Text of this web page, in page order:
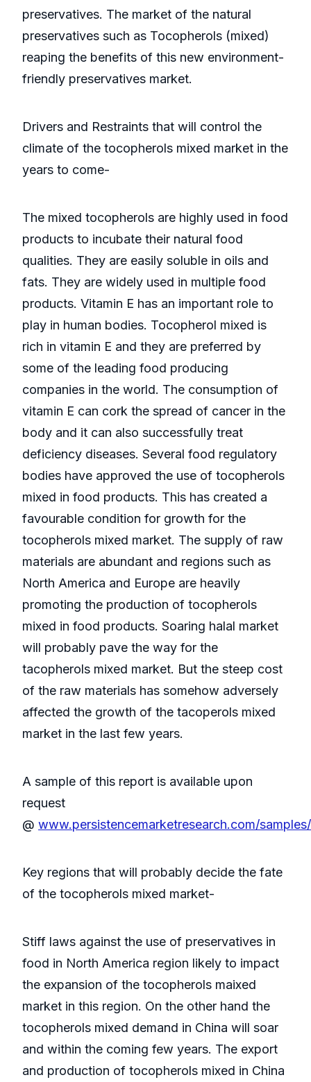
preservatives. The market of the natural
preservatives such as Tocopherols (mixed)
reaping the benefits of this new environment-
friendly preservatives market.
Drivers and Restraints that will control the
climate of the tocopherols mixed market in the
years to come-
The mixed tocopherols are highly used in food
products to incubate their natural food
qualities. They are easily soluble in oils and
fats. They are widely used in multiple food
products. Vitamin E has an important role to
play in human bodies. Tocopherol mixed is
rich in vitamin E and they are preferred by
some of the leading food producing
companies in the world. The consumption of
vitamin E can cork the spread of cancer in the
body and it can also successfully treat
deficiency diseases. Several food regulatory
bodies have approved the use of tocopherols
mixed in food products. This has created a
favourable condition for growth for the
tocopherols mixed market. The supply of raw
materials are abundant and regions such as
North America and Europe are heavily
promoting the production of tocopherols
mixed in food products. Soaring halal market
will probably pave the way for the
tacopherols mixed market. But the steep cost
of the raw materials has somehow adversely
affected the growth of the tacoperols mixed
market in the last few years.
A sample of this report is available upon
request
@ www.persistencemarketresearch.com/
Key regions that will probably decide the fate
of the tocopherols mixed market-
Stiff laws against the use of preservatives in
food in North America region likely to impact
the expansion of the tocopherols maixed
market in this region. On the other hand the
tocopherols mixed demand in China will soar
and within the coming few years. The export
and production of tocopherols mixed in China